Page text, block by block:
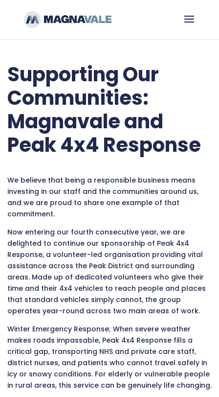
Supporting Our
Communities:
Magnavale and
Peak 4x4 Response
We believe that being a responsible business means
investing in our staff and the communities around us,
and we are proud to share one example of that
commitment.
Now entering our fourth consecutive year, we are
delighted to continue our sponsorship of Peak 4x4
Response, a volunteer-led organisation providing vital
assistance across the Peak District and surrounding
areas. Made up of dedicated volunteers who give their
time and their 4x4 vehicles to reach people and places
that standard vehicles simply cannot, the group
operates year-round across two main areas of work.
Winter Emergency Response; When severe weather
makes roads impassable, Peak 4x4 Response fills a
critical gap, transporting NHS and private care staff,
district nurses, and patients who cannot travel safely in
icy or snowy conditions. For elderly or vulnerable people
in rural areas, this service can be genuinely life changing.